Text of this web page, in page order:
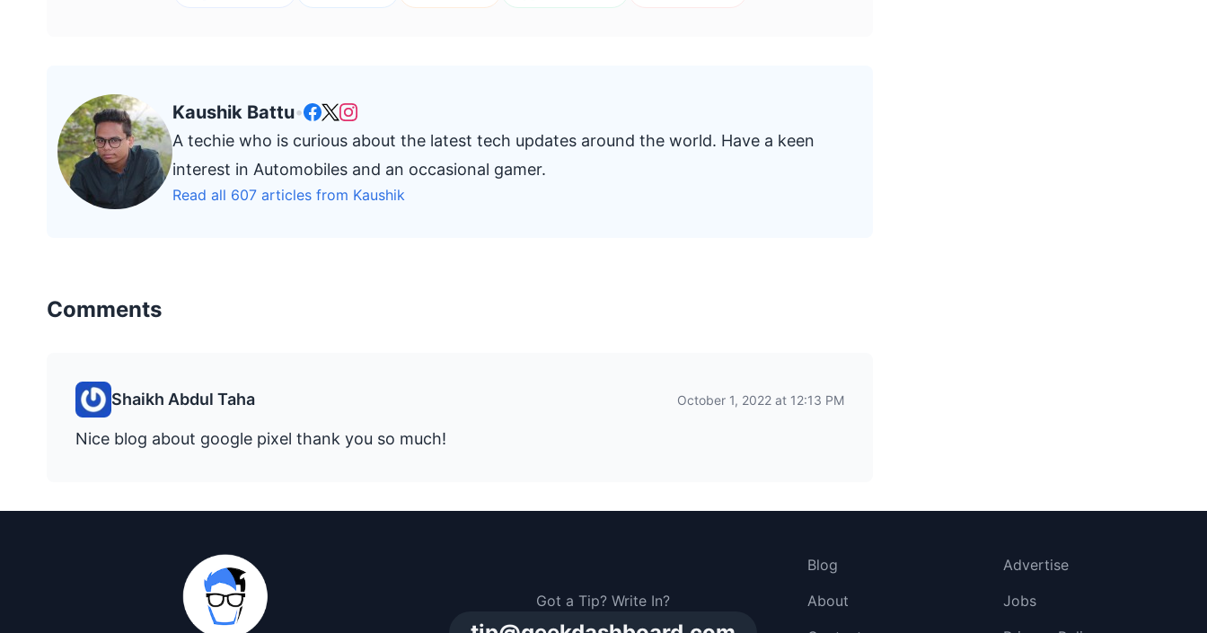
Kaushik Battu•
A techie who is curious about the latest tech updates around the world. Have a keen
interest in Automobiles and an occasional gamer.
Read all 607 articles from Kaushik
Comments
Shaikh Abdul Taha October 1, 2022 at 12:13 PM
Nice blog about google pixel thank you so much!
Got a Tip? Write In?
Blog
Advertise
About
Jobs